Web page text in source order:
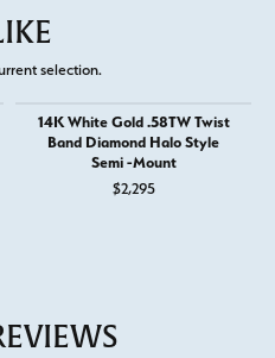
selection.
14K White Gold .58TW Twist
Band Diamond Halo Style
Semi -Mount
$2,295